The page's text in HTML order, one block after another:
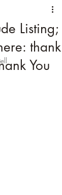
Listing;
thank
You